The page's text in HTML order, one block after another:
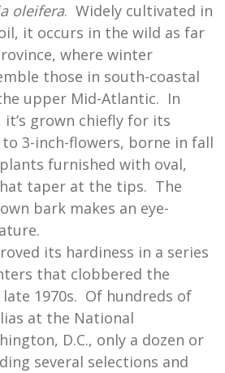
oleifera. Widely cultivated in
it occurs in the wild as far
where winter
those in south-coastal
upper Mid-Atlantic. In
it’s grown chiefly for its
3-inch-flowers, borne in fall
furnished with oval,
taper at the tips. The
bark makes an eye-
its hardiness in a series
that clobbered the
1970s. Of hundreds of
at the National
D.C., only a dozen or
several selections and